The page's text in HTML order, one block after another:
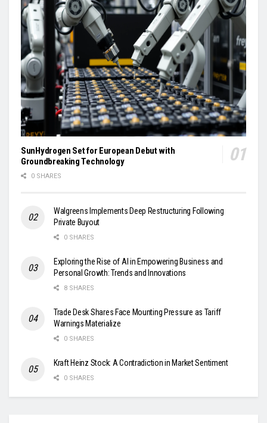
SunHydrogen Set for European Debut with
Groundbreaking Technology
0 SHARES
Walgreens Implements Deep Restructuring Following
Private Buyout
0 SHARES
Exploring the Rise of AI in Empowering Business and
Personal Growth: Trends and Innovations
8 SHARES
Trade Desk Shares Face Mounting Pressure as Tariff
Warnings Materialize
0 SHARES
Kraft Heinz Stock: A Contradiction in Market Sentiment
0 SHARES